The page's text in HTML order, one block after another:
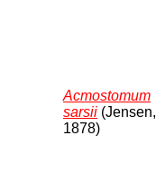
Acmostomum
sarsii (Jensen,
1878)